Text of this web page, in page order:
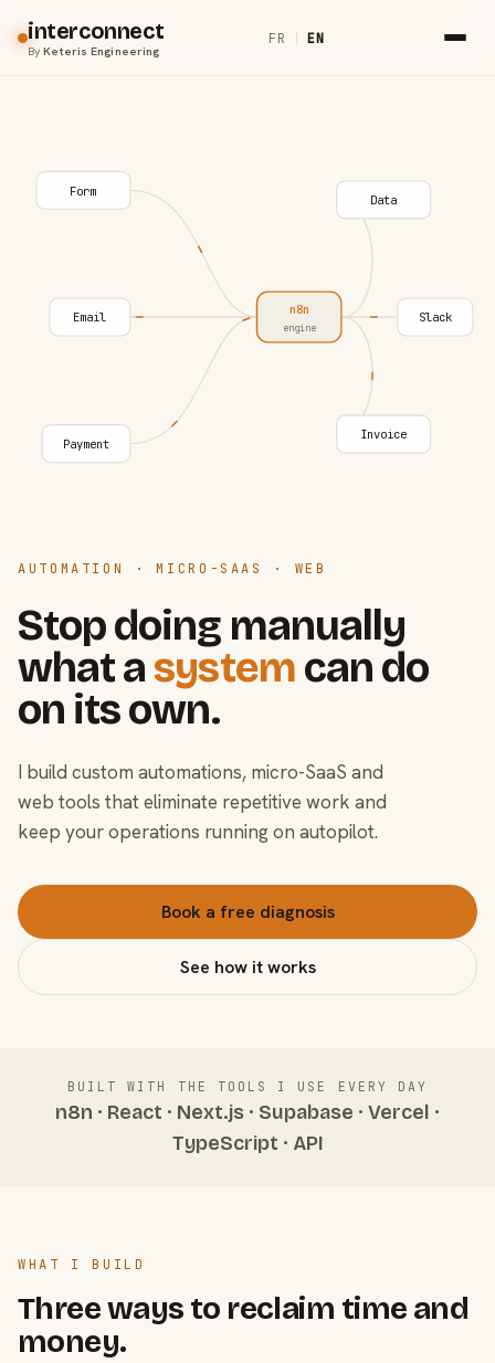
interconnect
ByKeteris Engineering
FR | EN
AUTOMATION · MICRO-SAAS · WEB
Stop doing manually
what asystem can do
on its own.
I build custom automations, micro-SaaS and
web tools that eliminate repetitive work and
keep your operations running on autopilot.
Book a free diagnosis
See how it works
Form
Email
Payment
n8n
engine
Data
Slack
Invoice
BUILT WITH THE TOOLS I USE EVERY DAY
n8n · React · Next.js · Supabase · Vercel ·
TypeScript · API
WHAT I BUILD
Three ways to reclaim time and
money.